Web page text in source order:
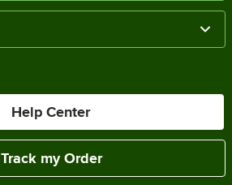
Help Center
Track my Order